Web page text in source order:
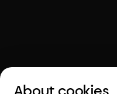
About cookies